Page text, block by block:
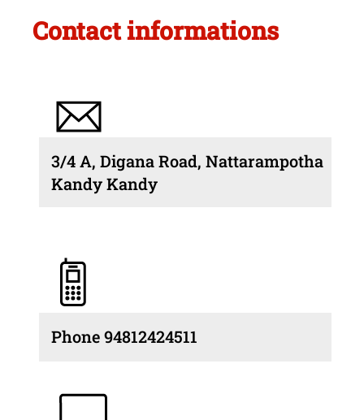
Contact informations
3/4 A, Digana Road, Nattarampotha
Kandy Kandy
Phone 94812424511